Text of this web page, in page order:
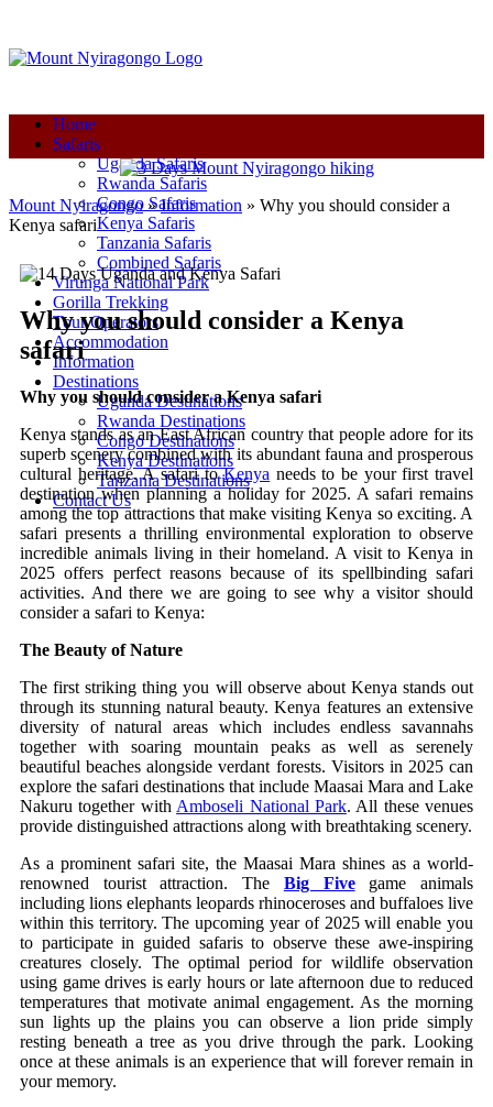
Home
Safaris
Uganda Safaris
Rwanda Safaris
Congo Safaris
Kenya Safaris
Tanzania Safaris
Combined Safaris
Virunga National Park
Gorilla Trekking
Tour Operators
Accommodation
Information
Destinations
Uganda Destinations
Rwanda Destinations
Congo Destinations
Kenya Destinations
Tanzania Destinations
Contact Us
Mount Nyiragongo»Information » Why you should consider a
Kenya safari
Why you should consider a Kenya
safari
Why you should consider a Kenya safari
Kenya stands as an East African country that people adore for its
superb scenery combined with its abundant fauna and prosperous
cultural heritage. A safari toKenya needs to be your first travel
destination when planning a holiday for 2025. A safari remains
among the top attractions that make visiting Kenya so exciting. A
safari presents a thrilling environmental exploration to observe
incredible animals living in their homeland. A visit to Kenya in
2025 offers perfect reasons because of its spellbinding safari
activities. And there we are going to see why a visitor should
consider a safari to Kenya:
The Beauty of Nature
The first striking thing you will observe about Kenya stands out
through its stunning natural beauty. Kenya features an extensive
diversity of natural areas which includes endless savannahs
together with soaring mountain peaks as well as serenely
beautiful beaches alongside verdant forests. Visitors in 2025 can
explore the safari destinations that include Maasai Mara and Lake
Nakuru together with Amboseli National Park. All these venues
provide distinguished attractions along with breathtaking scenery.
As a prominent safari site, the Maasai Mara shines as a world-
renowned tourist attraction. The Big Fivegame animals
including lions elephants leopards rhinoceroses and buffaloes live
within this territory. The upcoming year of 2025 will enable you
to participate in guided safaris to observe these awe-inspiring
creatures closely. The optimal period for wildlife observation
using game drives is early hours or late afternoon due to reduced
temperatures that motivate animal engagement. As the morning
sun lights up the plains you can observe a lion pride simply
resting beneath a tree as you drive through the park. Looking
once at these animals is an experience that will forever remain in
your memory.